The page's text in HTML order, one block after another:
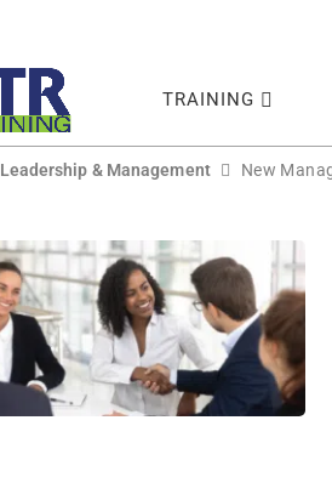
TRAINING
Leadership & Management New